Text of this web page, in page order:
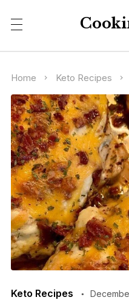
Home Keto Recipes
Keto Recipes